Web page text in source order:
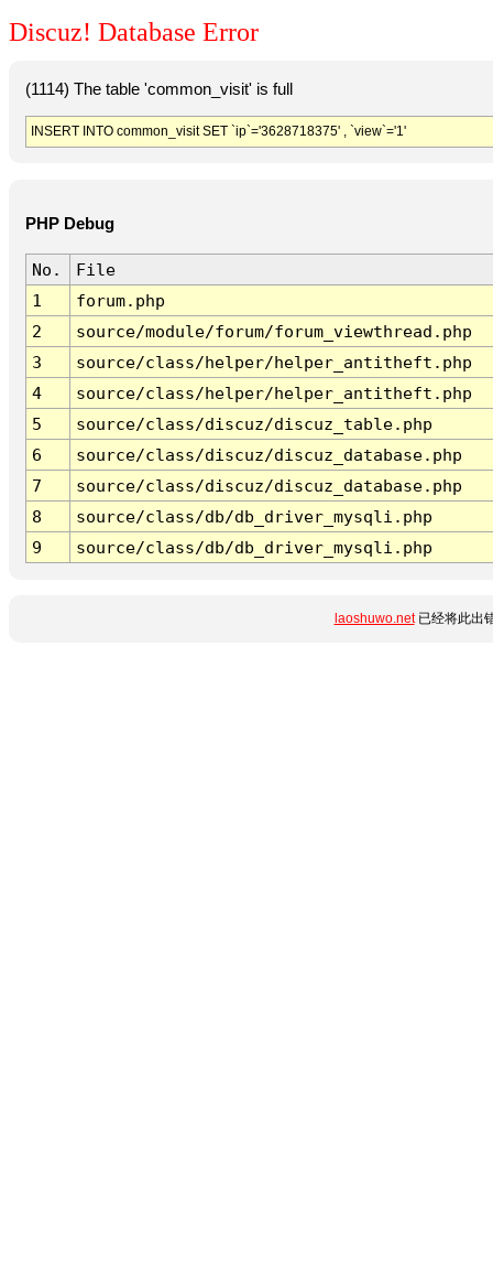
Discuz! Database Error
(1114) The table 'common_visit' is full
INSERT INTO common_visit SET `ip`='3628718375' , `view`='1'
PHP Debug
No.
File
1
forum.php
2
source/module/forum/forum_viewthread.php
3
source/class/helper/helper_antitheft.php
4
source/class/helper/helper_antitheft.php
5
source/class/discuz/discuz_table.php
6
source/class/discuz/discuz_database.php
7
source/class/discuz/discuz_database.php
8
source/class/db/db_driver_mysqli.php
9
source/class/db/db_driver_mysqli.php
laoshuwo.net已经将此出